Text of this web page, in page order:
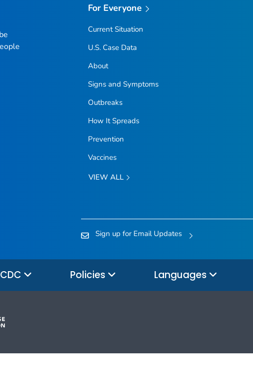
For Everyone
Current Situation
U.S. Case Data
About
Signs and Symptoms
Outbreaks
How It Spreads
Prevention
Vaccines
VIEW ALL
Sign up for Email Updates
Policies Languages